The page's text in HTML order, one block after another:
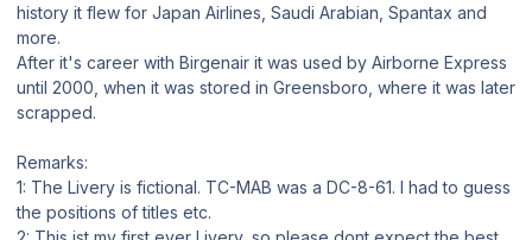
history it flew for Japan Airlines, Saudi Arabian, Spantax and
more.
After it's career with Birgenair it was used by Airborne Express
until 2000, when it was stored in Greensboro, where it was later
scrapped.
Remarks:
1: The Livery is fictional. TC-MAB was a DC-8-61. I had to guess
the positions of titles etc.